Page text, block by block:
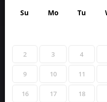
Su Mo Tu
2 3 4
9 10 11
16 17 18